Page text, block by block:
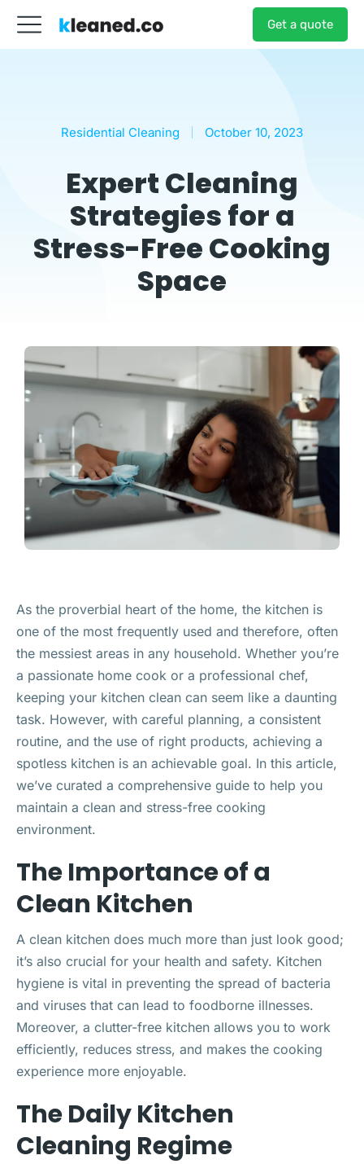
Get a quote
Residential Cleaning October 10, 2023
Expert Cleaning
Strategies for a
Stress-Free Cooking
Space
As the proverbial heart of the home, the kitchen is
one of the most frequently used and therefore, often
the messiest areas in any household. Whether you’re
a passionate home cook or a professional chef,
keeping your kitchen clean can seem like a daunting
task. However, with careful planning, a consistent
routine, and the use of right products, achieving a
spotless kitchen is an achievable goal. In this article,
we’ve curated a comprehensive guide to help you
maintain a clean and stress-free cooking
environment.
The Importance of a
Clean Kitchen
A clean kitchen does much more than just look good;
it’s also crucial for your health and safety. Kitchen
hygiene is vital in preventing the spread of bacteria
and viruses that can lead to foodborne illnesses.
Moreover, a clutter-free kitchen allows you to work
efficiently, reduces stress, and makes the cooking
experience more enjoyable.
The Daily Kitchen
Cleaning Regime